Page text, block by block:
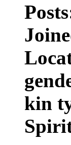
kin